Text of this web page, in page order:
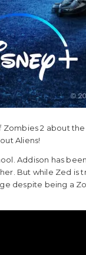
Zombies 2 about
Aliens!
Addison has
But while Zed is
despite being a